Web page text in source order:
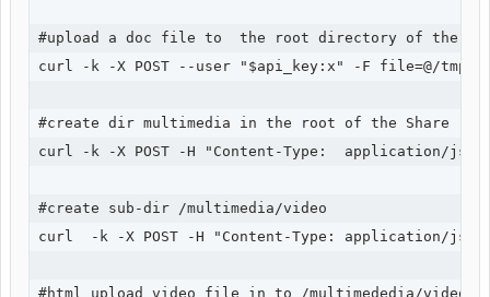
#upload a doc file to  the root directory of the
curl -k -X POST --user "$api_key:x" -F file=@/
#create dir multimedia in the root of the Share
curl -k -X POST -H "Content-Type:  application/
#create sub-dir /multimedia/video
curl  -k -X POST -H "Content-Type: application/
#html upload video file in to /multimededia/video